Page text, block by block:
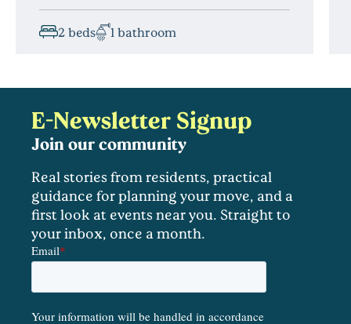
2 beds 1 bathroom
E-Newsletter Signup
Join our community
Real stories from residents, practical
guidance for planning your move, and a
first look at events near you. Straight to
your inbox, once a month.